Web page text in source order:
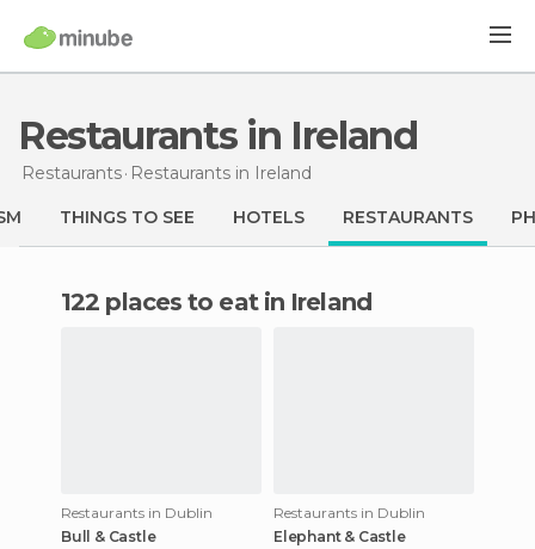
Restaurants in Ireland
Restaurants Restaurants in Ireland
THINGS TO SEE HOTELS RESTAURANTS
122 places to eat in Ireland
Restaurants in Dublin
Bull & Castle
Restaurants in Dublin
Elephant & Castle